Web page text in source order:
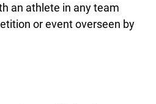
an athlete in any team
or event overseen by